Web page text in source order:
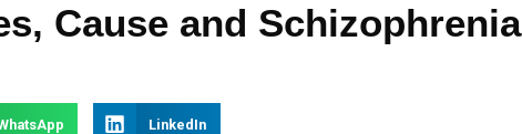
Cause and Schizophrenia
LinkedIn